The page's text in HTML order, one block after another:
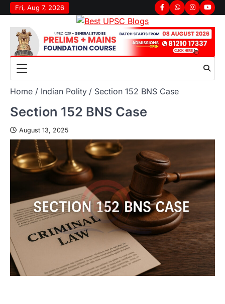
Fri, Aug 7, 2026
Home Indian Polity Section 152 BNS Case
Section 152 BNS Case
August 13, 2025